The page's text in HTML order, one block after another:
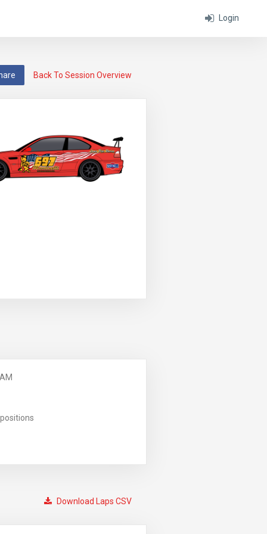
Login
Back To Session Overview
Download Laps CSV